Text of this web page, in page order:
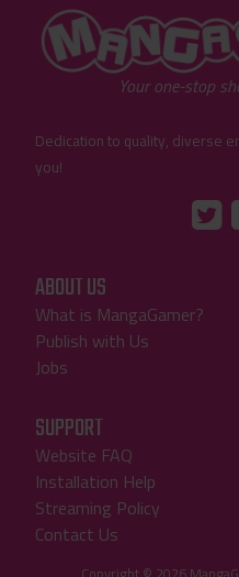
Your one-stop
Dedication to quality, diverse
you!
ABOUT US
What is MangaGamer?
Publish with Us
Jobs
SUPPORT
Website FAQ
Installation Help
Streaming Policy
Contact Us